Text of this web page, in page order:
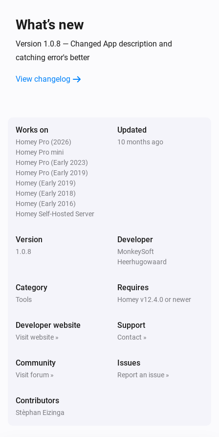
Set screen on
Set Notification Layout to AndroidTV Display
Small Image Display Source:
What’s new
Version 1.0.8 — Changed App description and
catching error's better
View changelog
Works on
Homey Pro (2026)
Homey Pro mini
Homey Pro (Early 2023)
Homey Pro (Early 2019)
Homey (Early 2019)
Homey (Early 2018)
Homey (Early 2016)
Homey Self-Hosted Server
Updated
10 months ago
Version
1.0.8
Developer
MonkeySoft
Heerhugowaard
Category
Tools
Requires
Homey v12.4.0 or newer
Developer website
Visit website »
Support
Contact »
Community
Visit forum »
Issues
Report an issue »
Contributors
Stèphan Eizinga